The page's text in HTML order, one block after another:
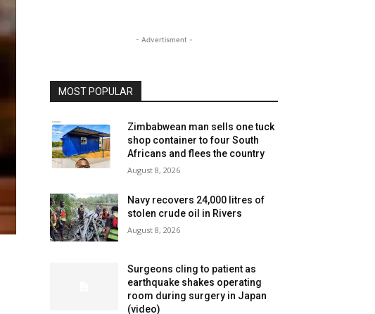
- Advertisment -
MOST POPULAR
Zimbabwean man sells one tuck
shop container to four South
Africans and flees the country
August 8, 2026
Navy recovers 24,000 litres of
stolen crude oil in Rivers
August 8, 2026
Surgeons cling to patient as
earthquake shakes operating
room during surgery in Japan
(video)